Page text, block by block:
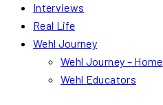
Interviews
Real Life
Wehl Journey
Wehl Journey – Home
Wehl Educators